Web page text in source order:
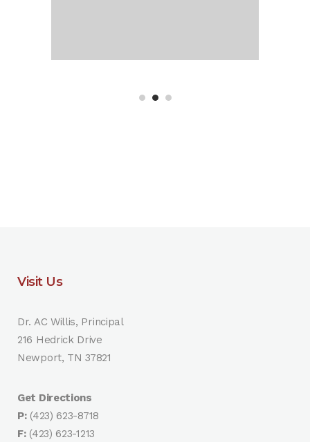
Visit Us
Dr. AC Willis, Principal
216 Hedrick Drive
Newport, TN 37821
Get Directions
P:(423) 623-8718
F:(423) 623-1213